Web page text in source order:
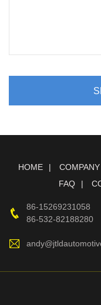
HOME COMPANY
FAQ
86-15269231058
86-532-82188280